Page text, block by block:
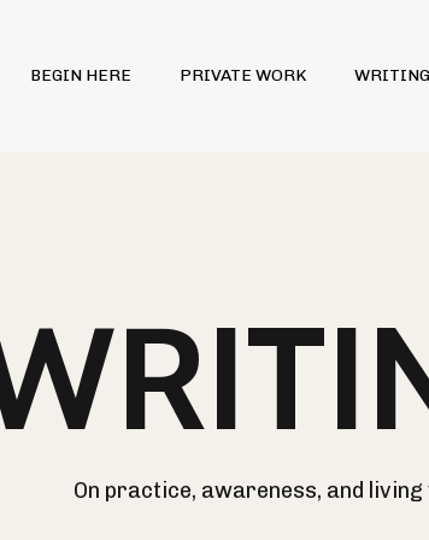
BEGIN HERE PRIVATE WORK WRITING
On practice, awareness, and living